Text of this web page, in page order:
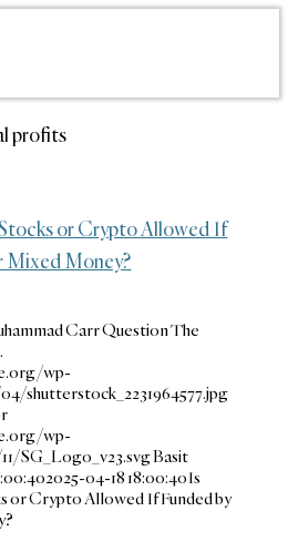
profits
or Crypto Allowed If
Mixed Money?
Carr Question The
wp-
shutterstock_2231964577.jpg
wp-
SG_Logo_v23.svgBasit
2025-04-18 18:00:40Is
or Crypto Allowed If Funded by